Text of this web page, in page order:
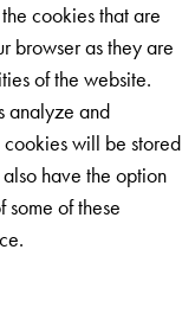
cookies that are
browser as they are
of the website.
analyze and
cookies will be stored
have the option
some of these